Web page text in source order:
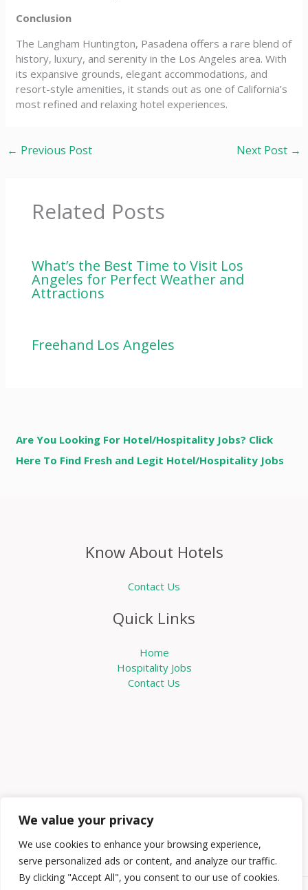
We value your privacy
We use cookies to enhance your browsing experience,
serve personalized ads or content, and analyze our traffic.
By clicking "Accept All", you consent to our use of cookies.
Conclusion
The Langham Huntington, Pasadena offers a rare blend of
history, luxury, and serenity in the Los Angeles area. With
its expansive grounds, elegant accommodations, and
resort-style amenities, it stands out as one of California’s
most refined and relaxing hotel experiences.
← Previous Post Next Post →
Related Posts
What’s the Best Time to Visit Los
Angeles for Perfect Weather and
Attractions
Freehand Los Angeles
Are You Looking For Hotel/Hospitality Jobs? Click
Here To Find Fresh and Legit Hotel/Hospitality Jobs
Know About Hotels
Contact Us
Quick Links
Home
Hospitality Jobs
Contact Us